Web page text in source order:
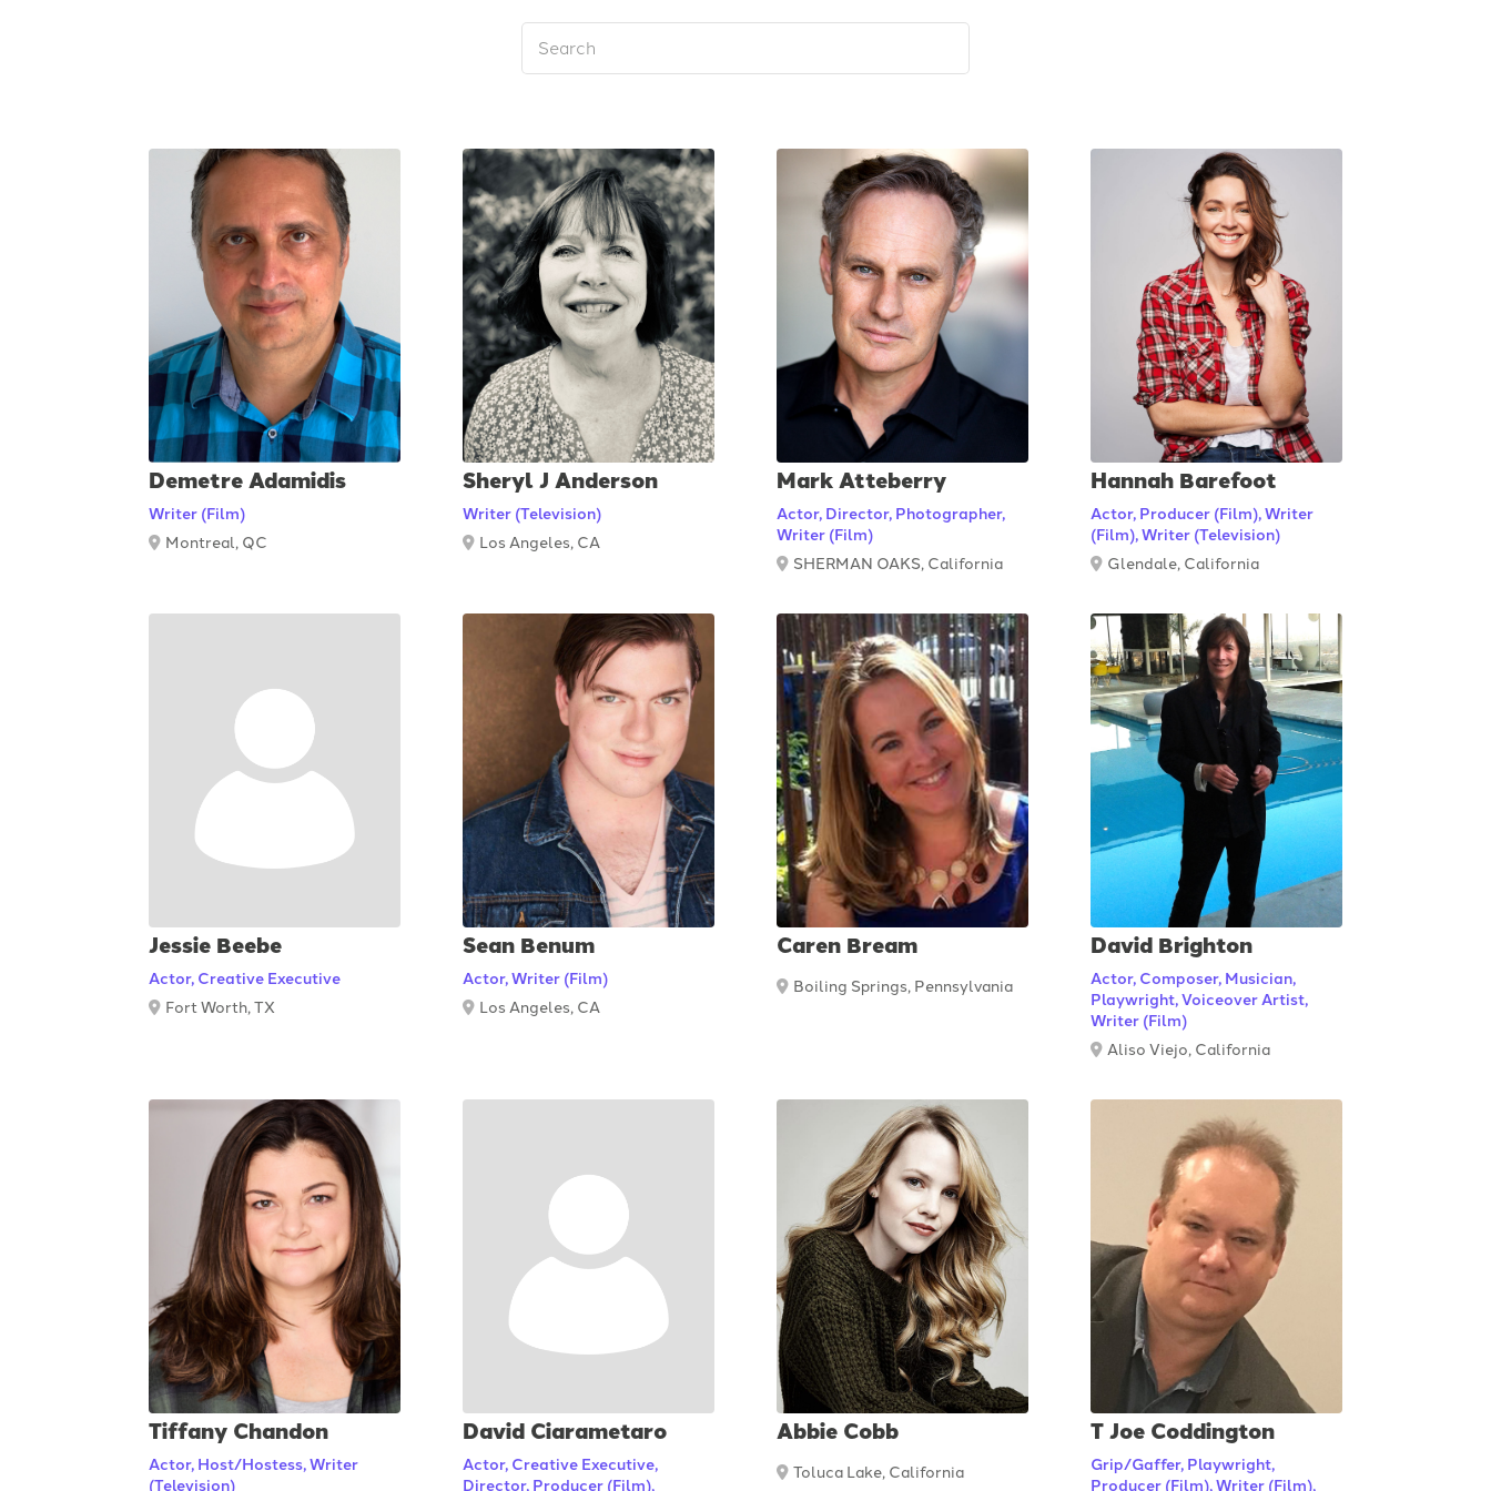
Demetre Adamidis
Writer (Film)
Montreal, QC
Sheryl J Anderson
Writer (Television)
Los Angeles, CA
Mark Atteberry
Actor, Director, Photographer,
Writer (Film)
SHERMAN OAKS, California
Hannah Barefoot
Actor, Producer (Film), Writer
(Film), Writer (Television)
Glendale, California
Jessie Beebe
Actor, Creative Executive
Fort Worth, TX
Sean Benum
Actor, Writer (Film)
Los Angeles, CA
Caren Bream
Boiling Springs, Pennsylvania
David Brighton
Actor, Composer, Musician,
Playwright, Voiceover Artist,
Writer (Film)
Aliso Viejo, California
Tiffany Chandon
Actor, Host/Hostess, Writer
(Television)
David Ciarametaro
Actor, Creative Executive,
Director, Producer (Film),
Abbie Cobb
Toluca Lake, California
T Joe Coddington
Grip/Gaffer, Playwright,
Producer (Film), Writer (Film),